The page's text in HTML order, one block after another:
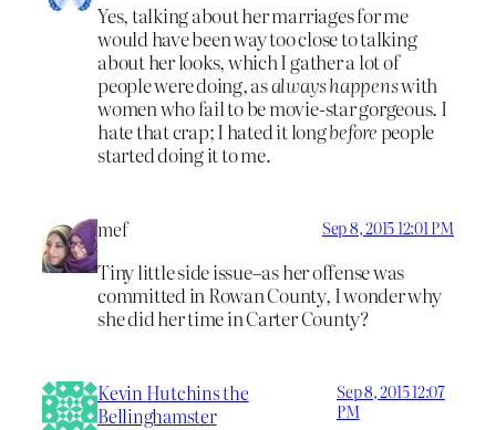
Yes, talking about her marriages for me
would have been way too close to talking
about her looks, which I gather a lot of
people were doing, asalways happenswith
women who fail to be movie-star gorgeous. I
hate that crap; I hated it longbeforepeople
started doing it to me.
mef Sep 8, 2015 12:01 PM
Tiny little side issue–as her offense was
committed in Rowan County, I wonder why
she did her time in Carter County?
Kevin Hutchins the
Bellinghamster
Sep 8, 2015 12:07
PM